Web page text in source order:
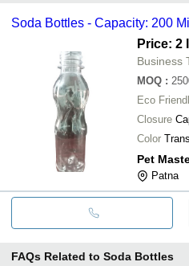
Soda Bottles - Capacity: 200
Price: 2
Business
MOQ :
Eco
Closure
Color
Pet
Patna
FAQs Related to Soda Bottles